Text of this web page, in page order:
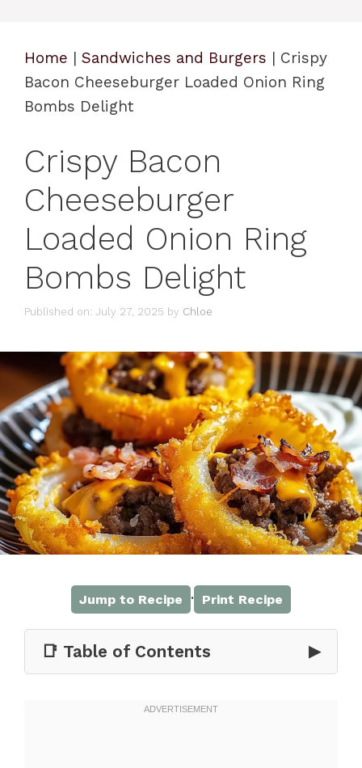
Home | Sandwiches and Burgers | Crispy
Bacon Cheeseburger Loaded Onion Ring
Bombs Delight
Crispy Bacon
Cheeseburger
Loaded Onion Ring
Bombs Delight
Published on: July 27, 2025 by Chloe
Jump to Recipe · Print Recipe
📑 Table of Contents ▶